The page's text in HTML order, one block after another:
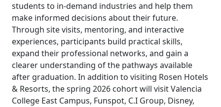
students to in-demand industries and help them
make informed decisions about their future.
Through site visits, mentoring, and interactive
experiences, participants build practical skills,
expand their professional networks, and gain a
clearer understanding of the pathways available
after graduation. In addition to visiting Rosen Hotels
& Resorts, the spring 2026 cohort will visit Valencia
College East Campus, Funspot, C.I Group, Disney,